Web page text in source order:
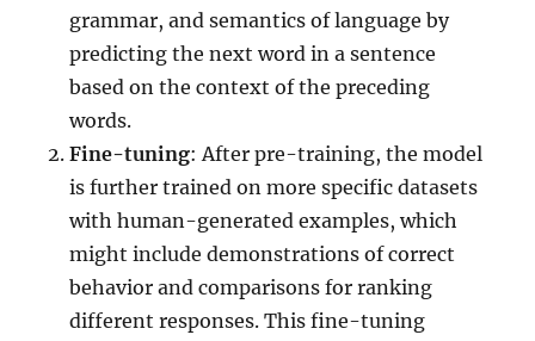
grammar, and semantics of language by
predicting the next word in a sentence
based on the context of the preceding
words.
Fine-tuning: After pre-training, the model
is further trained on more specific datasets
with human-generated examples, which
might include demonstrations of correct
behavior and comparisons for ranking
different responses. This fine-tuning